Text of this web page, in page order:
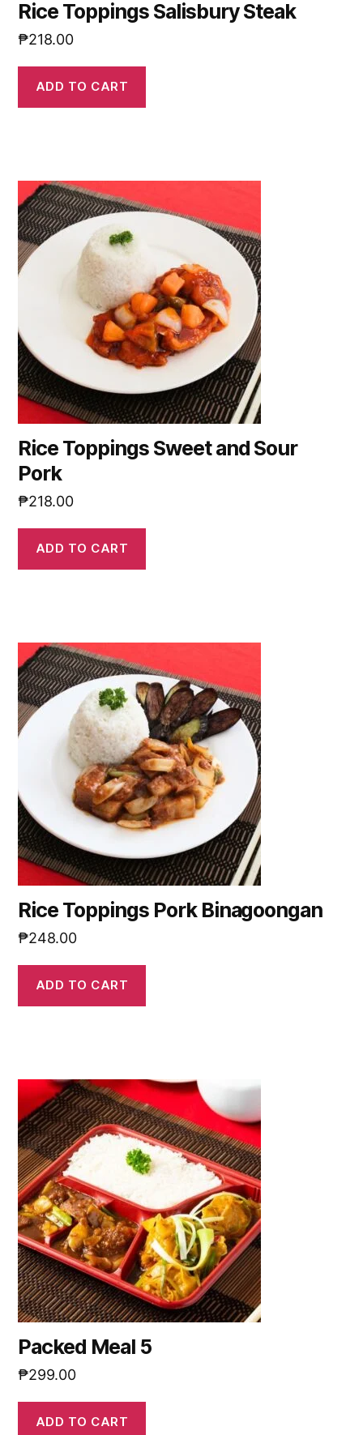
Rice Toppings Salisbury Steak
₱218.00
ADD TO CART
Rice Toppings Sweet and Sour
Pork
₱218.00
ADD TO CART
Rice Toppings Pork Binagoongan
₱248.00
ADD TO CART
Packed Meal 5
₱299.00
ADD TO CART